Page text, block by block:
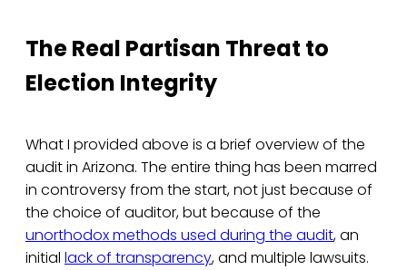
The Real Partisan Threat to
Election Integrity
What I provided above is a brief overview of the
audit in Arizona. The entire thing has been marred
in controversy from the start, not just because of
the choice of auditor, but because of the
unorthodox methods used during the audit, an
initial lack of transparency, and multiple lawsuits.